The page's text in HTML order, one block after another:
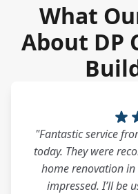
What
About DP
"Fantastic service
today. They were
home renovation
impressed. I’ll be